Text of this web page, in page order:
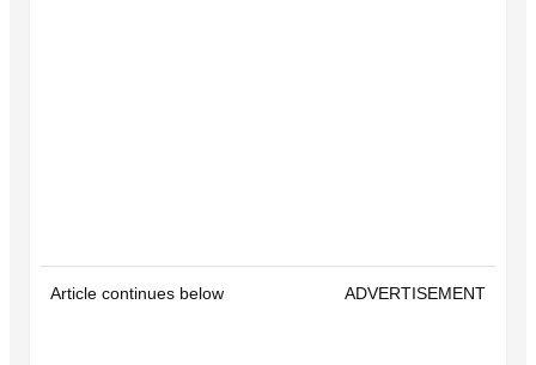
Article continues below ADVERTISEMENT